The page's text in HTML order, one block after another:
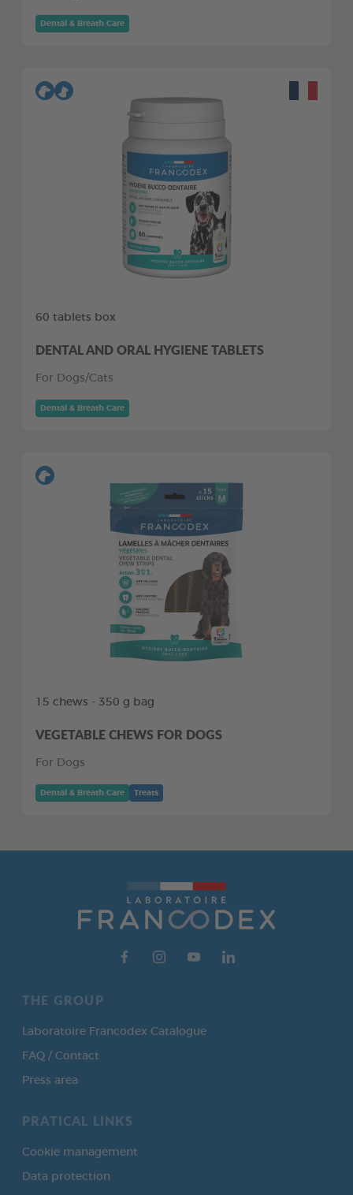
Dental & Breath Care
60 tablets box
DENTAL AND ORAL HYGIENE TABLETS
For Dogs/Cats
Dental & Breath Care
15 chews - 350 g bag
VEGETABLE CHEWS FOR DOGS
For Dogs
Dental & Breath Care Treats
THE GROUP
Laboratoire Francodex Catalogue
FAQ / Contact
Press area
PRATICAL LINKS
Cookie management
Data protection